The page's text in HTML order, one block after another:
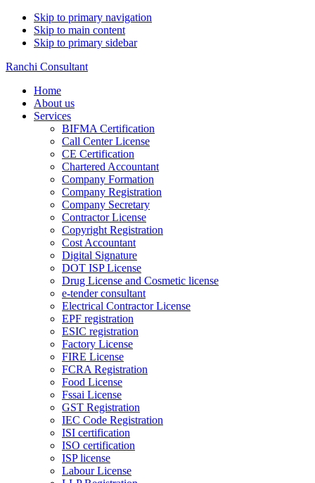
Skip to primary navigation
Skip to main content
Skip to primary sidebar
Ranchi Consultant
Home
About us
Services
BIFMA Certification
Call Center License
CE Certification
Chartered Accountant
Company Formation
Company Registration
Company Secretary
Contractor License
Copyright Registration
Cost Accountant
Digital Signature
DOT ISP License
Drug License and Cosmetic license
e-tender consultant
Electrical Contractor License
EPF registration
ESIC registration
Factory License
FIRE License
FCRA Registration
Food License
Fssai License
GST Registration
IEC Code Registration
ISI certification
ISO certification
ISP license
Labour License